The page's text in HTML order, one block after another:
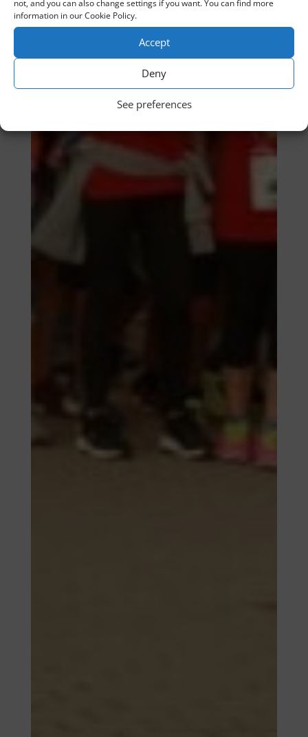
not, and you can also change settings if you want. You can find more
information in our Cookie Policy.
Accept
Deny
See preferences